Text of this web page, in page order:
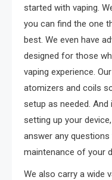
started with vaping.
you can find the one
best. We even have
designed for those
vaping experience.
atomizers and coils
setup as needed.
setting up your
answer any
maintenance of your
We also carry a wide